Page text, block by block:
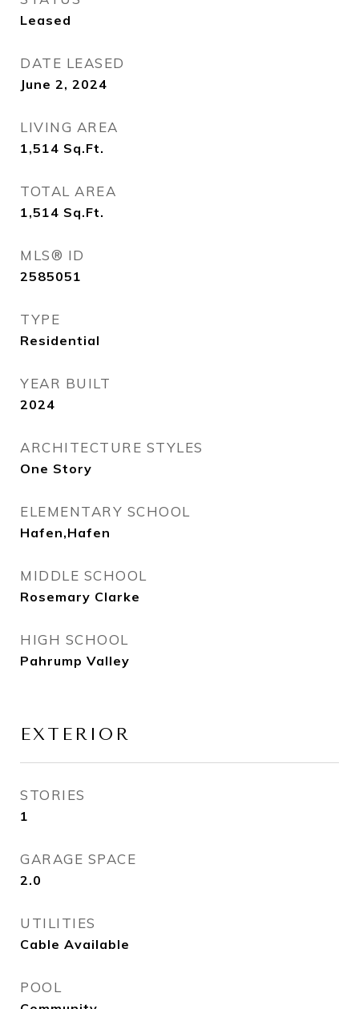
Leased
DATE LEASED
June 2, 2024
LIVING AREA
1,514 Sq.Ft.
TOTAL AREA
1,514 Sq.Ft.
MLS® ID
2585051
TYPE
Residential
YEAR BUILT
2024
ARCHITECTURE STYLES
One Story
ELEMENTARY SCHOOL
Hafen,Hafen
MIDDLE SCHOOL
Rosemary Clarke
HIGH SCHOOL
Pahrump Valley
EXTERIOR
STORIES
1
GARAGE SPACE
2.0
UTILITIES
Cable Available
POOL